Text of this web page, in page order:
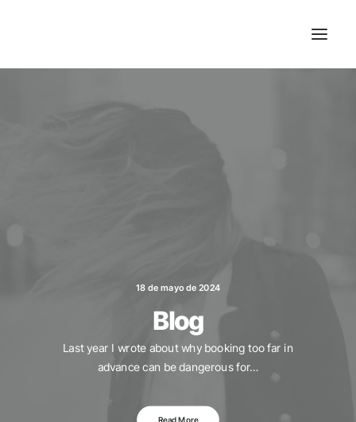
18 de mayo de 2024
Blog
Last year I wrote about why booking too far in
advance can be dangerous for…
Read More